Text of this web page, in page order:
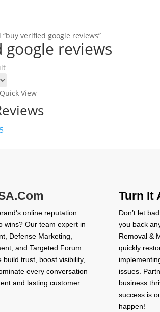
verified google reviews”
reviews
Quick View
online reputation
wins? Our team expert in
Defense Marketing,
and Targeted Forum
build trust, boost visibility,
every conversation
and lasting customer
Turn It
Don’t let
you back
Removal &
quickly
issues.
business
success is
happen!